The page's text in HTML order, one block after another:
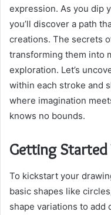
expression. As you dip
you’ll discover a path
creations. The secrets
transforming them into
exploration. Let’s
within each stroke and
where imagination
knows no bounds.
Getting
To kickstart your
basic shapes like
shape variations to